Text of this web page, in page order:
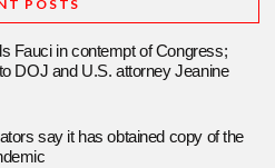
POSTS
Fauci in contempt of Congress;
DOJ and U.S. attorney Jeanine
say it has obtained copy of the